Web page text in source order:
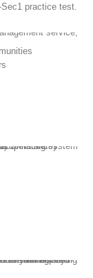
practice test.
against ECS instances.
3)
normally and report an alert if the process is accidentally terminated?